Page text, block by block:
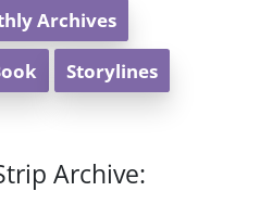
Archives
Storylines
Archive: